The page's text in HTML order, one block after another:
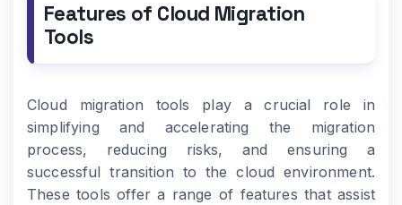
Features of Cloud Migration
Tools
Cloud migration tools play a crucial role in
simplifying and accelerating the migration
process, reducing risks, and ensuring a
successful transition to the cloud environment.
These tools offer a range of features that assist